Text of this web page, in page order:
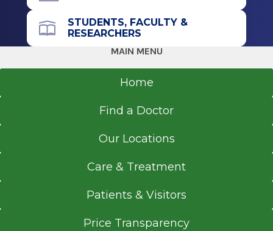
STUDENTS, FACULTY &
RESEARCHERS
MAIN MENU
Home
Find a Doctor
Our Locations
Care & Treatment
Patients & Visitors
Price Transparency